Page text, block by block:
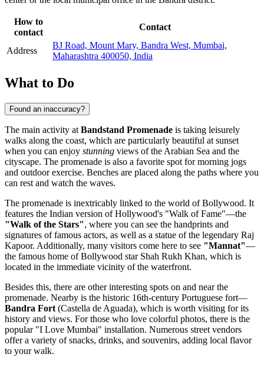
How to
contact
Contact
Address
BJ Road, Mount Mary, Bandra West, Mumbai,
Maharashtra 400050, India
What to Do
Found an inaccuracy?
The main activity at Bandstand Promenade is taking leisurely
walks along the coast, which are particularly beautiful at sunset
when you can enjoy stunning views of the Arabian Sea and the
cityscape. The promenade is also a favorite spot for morning jogs
and outdoor exercise. Benches are placed along the paths where you
can rest and watch the waves.
The promenade is inextricably linked to the world of Bollywood. It
features the Indian version of Hollywood's "Walk of Fame"—the
"Walk of the Stars", where you can see the handprints and
signatures of famous actors, as well as a statue of the legendary Raj
Kapoor. Additionally, many visitors come here to see "Mannat"—
the famous home of Bollywood star Shah Rukh Khan, which is
located in the immediate vicinity of the waterfront.
Besides this, there are other interesting spots on and near the
promenade. Nearby is the historic 16th-century Portuguese fort—
Bandra Fort (Castella de Aguada), which is worth visiting for its
history and views. For those who love colorful photos, there is the
popular "I Love Mumbai" installation. Numerous street vendors
offer a variety of snacks, drinks, and souvenirs, adding local flavor
to your walk.